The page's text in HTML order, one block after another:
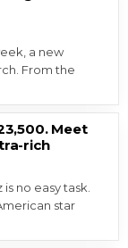
a new
From the
Meet
rich
no easy task.
star